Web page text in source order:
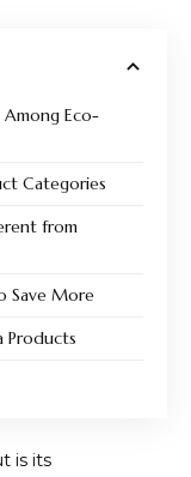
Among Eco-
Categories
from
Save More
Products
is its